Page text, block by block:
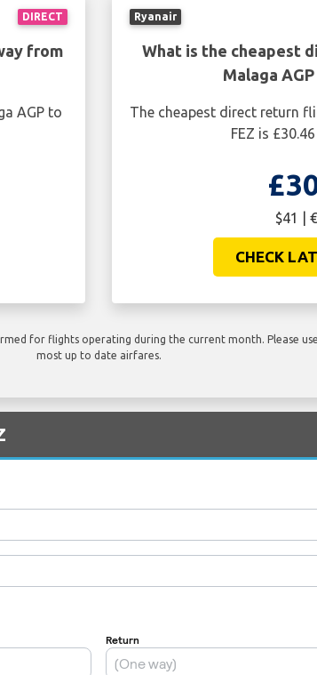
DIRECT
from
AGP to
Ryanair
What is the cheapest
Malaga
The cheapest direct return
FEZ is
$41 |
CHECK
for flights operating during the current month. Please
most up to date airfares.